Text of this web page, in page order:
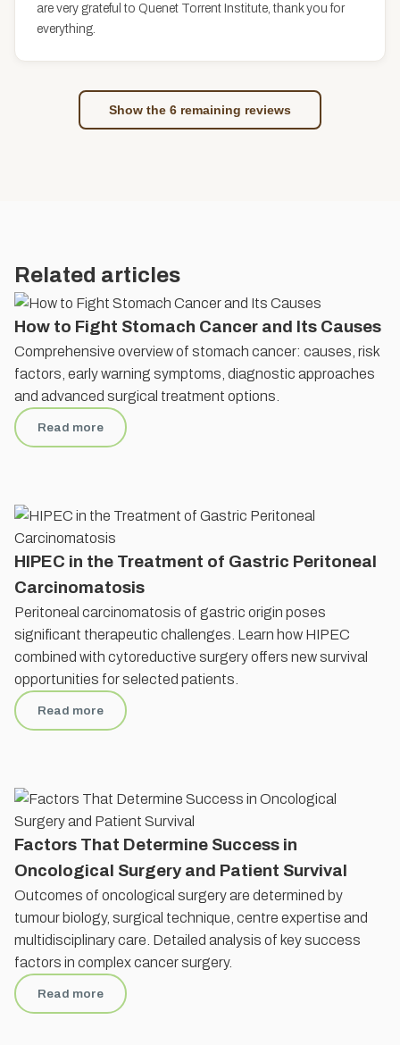
are very grateful to Quenet Torrent Institute, thank you for
everything.
Show the 6 remaining reviews
Related articles
How to Fight Stomach Cancer and Its Causes
Comprehensive overview of stomach cancer: causes, risk
factors, early warning symptoms, diagnostic approaches
and advanced surgical treatment options.
Read more
HIPEC in the Treatment of Gastric Peritoneal
Carcinomatosis
Peritoneal carcinomatosis of gastric origin poses
significant therapeutic challenges. Learn how HIPEC
combined with cytoreductive surgery offers new survival
opportunities for selected patients.
Read more
Factors That Determine Success in
Oncological Surgery and Patient Survival
Outcomes of oncological surgery are determined by
tumour biology, surgical technique, centre expertise and
multidisciplinary care. Detailed analysis of key success
factors in complex cancer surgery.
Read more